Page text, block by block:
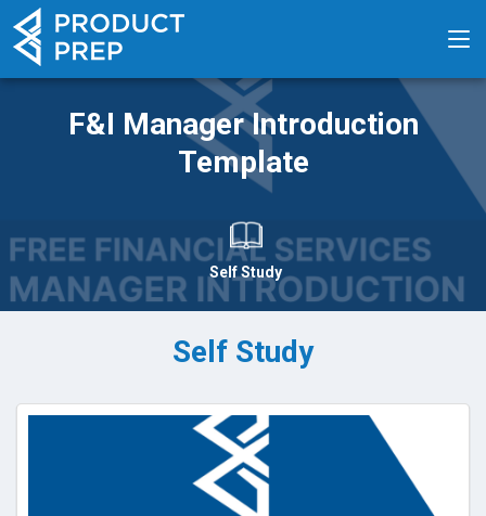
F&I Manager Introduction
Template
Self Study
Self Study